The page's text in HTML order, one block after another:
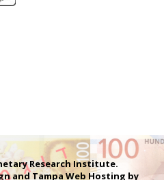
Research Institute.
andTampa Web Hosting by